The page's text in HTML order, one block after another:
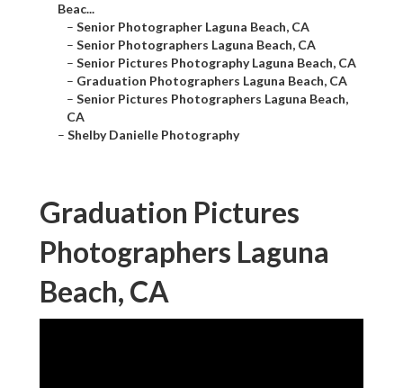
Beac...
– Senior Photographer Laguna Beach, CA
– Senior Photographers Laguna Beach, CA
– Senior Pictures Photography Laguna Beach, CA
– Graduation Photographers Laguna Beach, CA
– Senior Pictures Photographers Laguna Beach,
CA
– Shelby Danielle Photography
Graduation Pictures
Photographers Laguna
Beach, CA